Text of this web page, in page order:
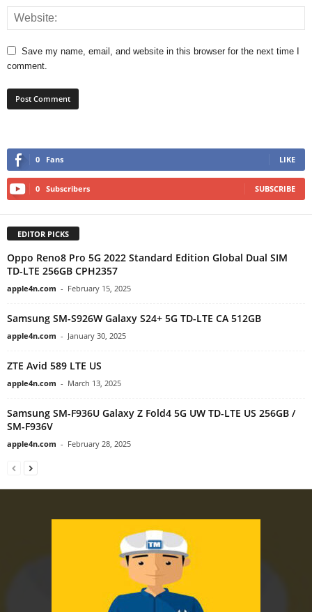
Save my name, email, and website in this browser for the next time I
comment.
0 Fans LIKE
0 Subscribers SUBSCRIBE
EDITOR PICKS
Oppo Reno8 Pro 5G 2022 Standard Edition Global Dual SIM
TD-LTE 256GB CPH2357
apple4n.com - February 15, 2025
Samsung SM-S926W Galaxy S24+ 5G TD-LTE CA 512GB
apple4n.com - January 30, 2025
ZTE Avid 589 LTE US
apple4n.com - March 13, 2025
Samsung SM-F936U Galaxy Z Fold4 5G UW TD-LTE US 256GB /
SM-F936V
apple4n.com - February 28, 2025